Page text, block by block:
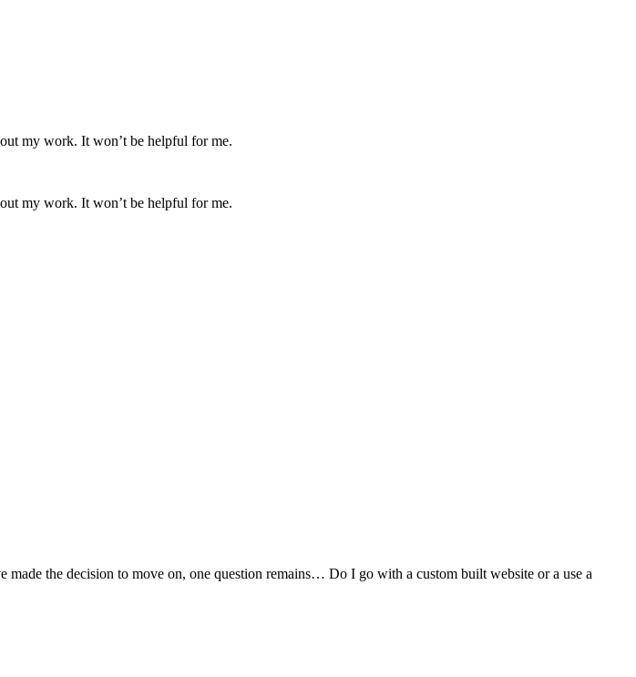
my work. It won’t be helpful for me.
my work. It won’t be helpful for me.
the decision to move on, one question remains… Do I go with a custom built website or a use a